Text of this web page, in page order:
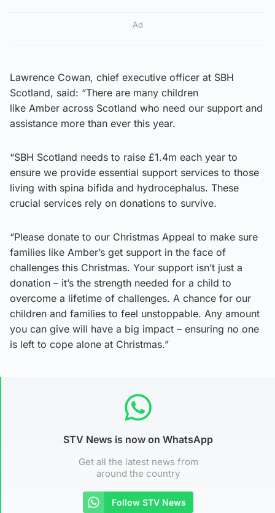
Ad
Lawrence Cowan, chief executive officer at SBH
Scotland, said: “There are many children
like Amber across Scotland who need our support and
assistance more than ever this year.
“SBH Scotland needs to raise £1.4m each year to
ensure we provide essential support services to those
living with spina bifida and hydrocephalus. These
crucial services rely on donations to survive.
“Please donate to our Christmas Appeal to make sure
families like Amber’s get support in the face of
challenges this Christmas. Your support isn’t just a
donation – it’s the strength needed for a child to
overcome a lifetime of challenges. A chance for our
children and families to feel unstoppable. Any amount
you can give will have a big impact – ensuring no one
is left to cope alone at Christmas.”
STV News is now on WhatsApp
Get all the latest news from
around the country
Follow STV News